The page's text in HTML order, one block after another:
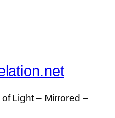
Light – Mirrored –